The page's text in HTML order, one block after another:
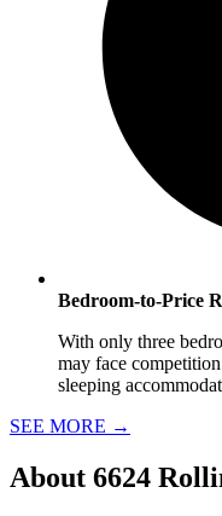
Bedroom-to-Price
With only three
may face
sleeping
SEE MORE →
About 6624